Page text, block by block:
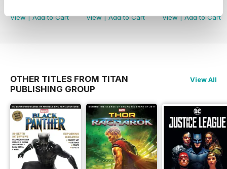
View|Add to Cart
View|Add to Cart
View|Add to Cart
OTHER TITLES FROM TITAN
PUBLISHING GROUP
View All